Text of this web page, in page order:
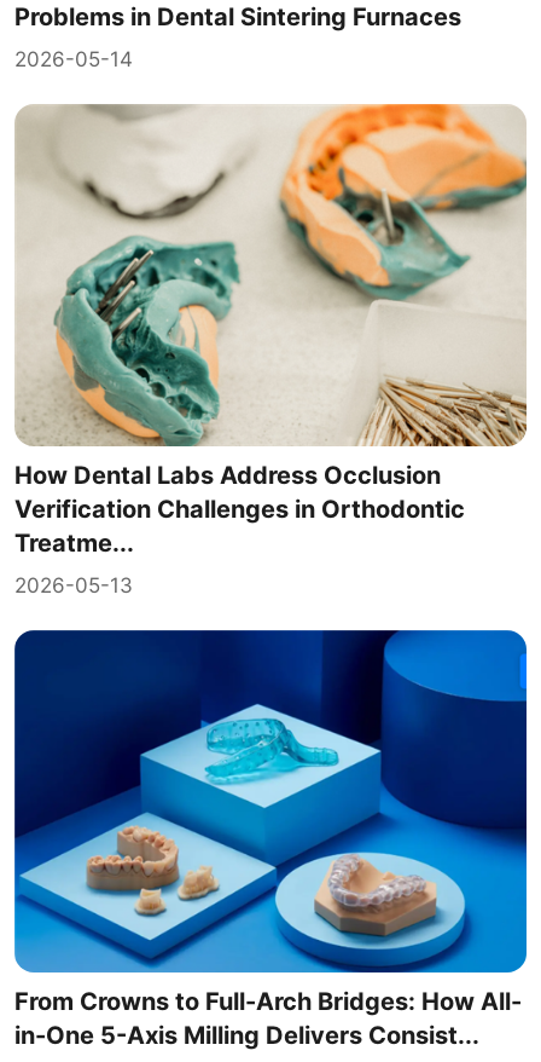
Problems in Dental Sintering Furnaces
2026-05-14
How Dental Labs Address Occlusion
Verification Challenges in Orthodontic
Treatme...
2026-05-13
From Crowns to Full-Arch Bridges: How All-
in-One 5-Axis Milling Delivers Consist...